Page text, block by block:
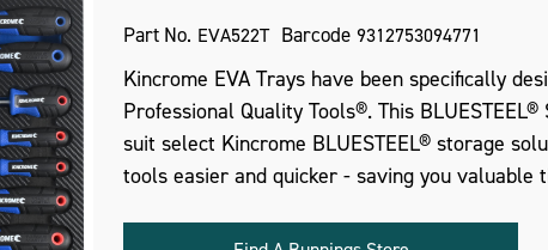
Part No. EVA522T Barcode 9312753094771
Kincrome EVA Trays have been specifically
Professional Quality Tools®. This
suit select Kincrome BLUESTEEL® storage
tools easier and quicker - saving you valuable